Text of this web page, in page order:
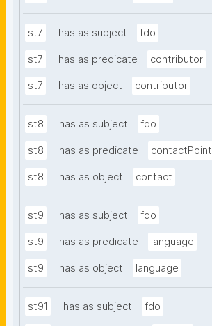
st7 has as subject fdo
st7 has as predicate contributor
st7 has as object contributor
st8 has as subject fdo
st8 has as predicate contactPoint
st8 has as object contact
st9 has as subject fdo
st9 has as predicate language
st9 has as object language
st91 has as subject fdo